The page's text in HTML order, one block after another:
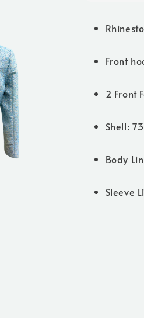
Front
2 Front
Shell:
Body
Sleeve